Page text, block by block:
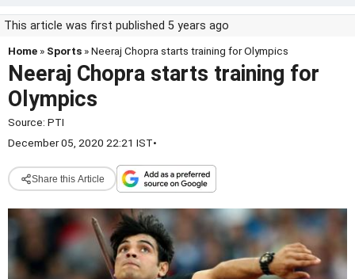
This article was first published 5 years ago
Home » Sports » Neeraj Chopra starts training for Olympics
Neeraj Chopra starts training for
Olympics
Source: PTI
December 05, 2020 22:21 IST•
Share this Article